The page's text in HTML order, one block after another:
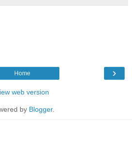
›
Home
web version
by Blogger.